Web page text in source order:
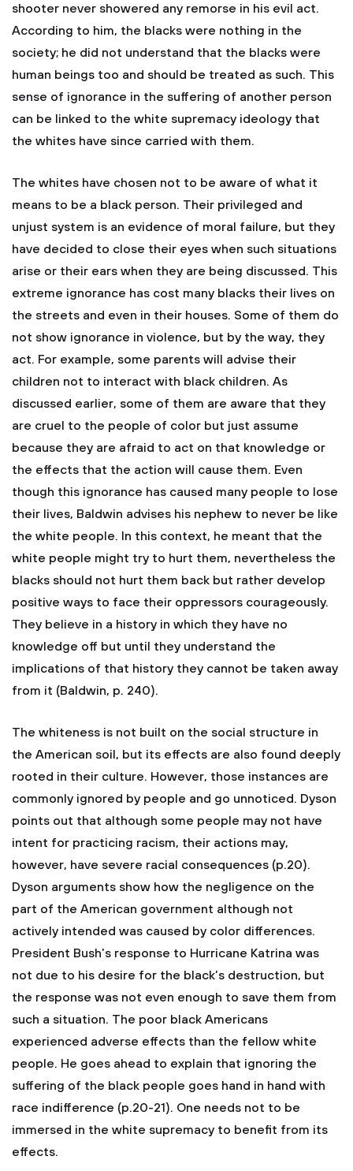
shooter never showered any remorse in his evil act.
According to him, the blacks were nothing in the
society; he did not understand that the blacks were
human beings too and should be treated as such. This
sense of ignorance in the suffering of another person
can be linked to the white supremacy ideology that
the whites have since carried with them.
The whites have chosen not to be aware of what it
means to be a black person. Their privileged and
unjust system is an evidence of moral failure, but they
have decided to close their eyes when such situations
arise or their ears when they are being discussed. This
extreme ignorance has cost many blacks their lives on
the streets and even in their houses. Some of them do
not show ignorance in violence, but by the way, they
act. For example, some parents will advise their
children not to interact with black children. As
discussed earlier, some of them are aware that they
are cruel to the people of color but just assume
because they are afraid to act on that knowledge or
the effects that the action will cause them. Even
though this ignorance has caused many people to lose
their lives, Baldwin advises his nephew to never be like
the white people. In this context, he meant that the
white people might try to hurt them, nevertheless the
blacks should not hurt them back but rather develop
positive ways to face their oppressors courageously.
They believe in a history in which they have no
knowledge off but until they understand the
implications of that history they cannot be taken away
from it (Baldwin, p. 240).
The whiteness is not built on the social structure in
the American soil, but its effects are also found deeply
rooted in their culture. However, those instances are
commonly ignored by people and go unnoticed. Dyson
points out that although some people may not have
intent for practicing racism, their actions may,
however, have severe racial consequences (p.20).
Dyson arguments show how the negligence on the
part of the American government although not
actively intended was caused by color differences.
President Bush’s response to Hurricane Katrina was
not due to his desire for the black’s destruction, but
the response was not even enough to save them from
such a situation. The poor black Americans
experienced adverse effects than the fellow white
people. He goes ahead to explain that ignoring the
suffering of the black people goes hand in hand with
race indifference (p.20-21). One needs not to be
immersed in the white supremacy to benefit from its
effects.